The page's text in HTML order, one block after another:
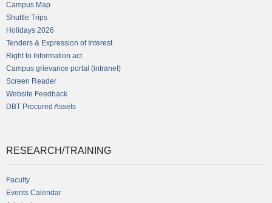
Campus Map
Shuttle Trips
Holidays 2026
Tenders & Expression of Interest
Right to Information act
Campus grievance portal (intranet)
Screen Reader
Website Feedback
DBT Procured Assets
RESEARCH/TRAINING
Faculty
Events Calendar